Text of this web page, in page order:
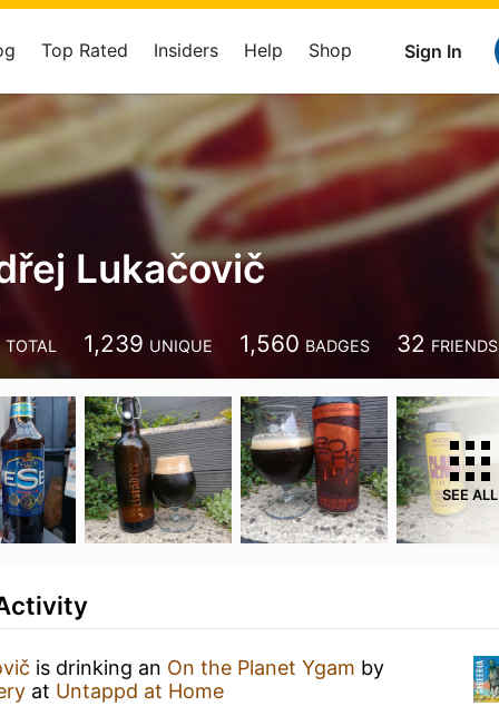
Sign In
Top Rated Insiders Help Shop
Lukačovič
TOTAL 1,239 UNIQUE 1,560 BADGES 32 FRIENDS
SEE ALL
is drinking an On the Planet Ygam by
at Untappd at Home